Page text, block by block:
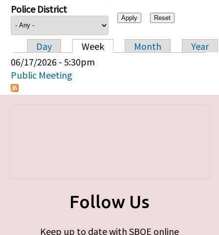
Police District
Primary tabs
Day Week Month
Year
06/17/2026 - 5:30pm
Public Meeting
Follow Us
Keep up to date with SBOE online